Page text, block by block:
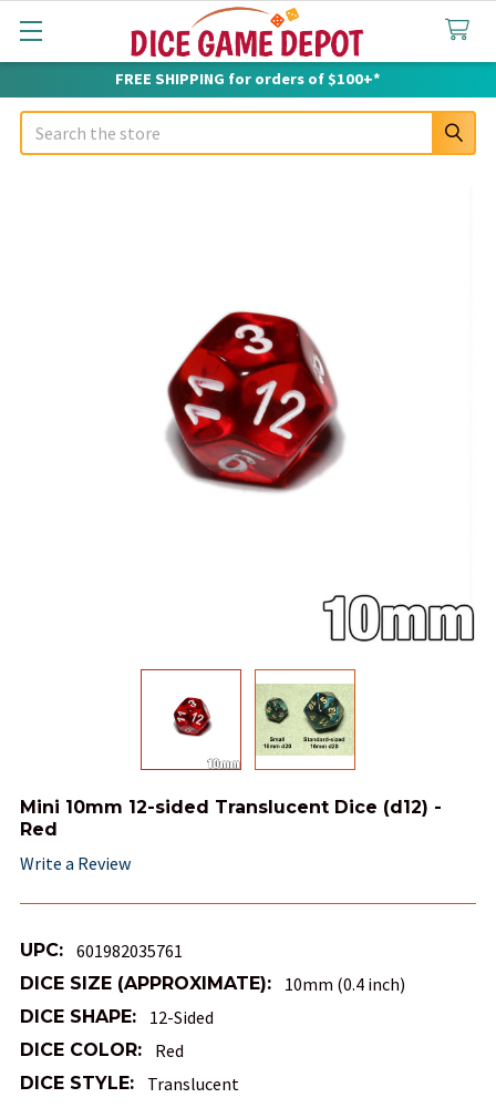
FREE SHIPPING for orders of $100+*
Search
Mini 10mm 12-sided Translucent Dice (d12) -
Red
Write a Review
UPC: 601982035761
DICE SIZE (APPROXIMATE): 10mm (0.4 inch)
DICE SHAPE: 12-Sided
DICE COLOR: Red
DICE STYLE: Translucent